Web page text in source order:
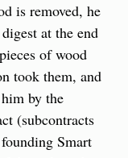
is removed, he
at the end
of wood
took them, and
by the
(subcontracts
Smart